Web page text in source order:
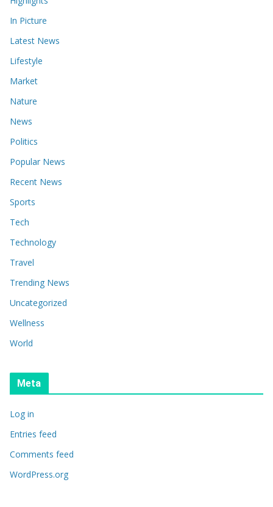
In Picture
Latest News
Lifestyle
Market
Nature
News
Politics
Popular News
Recent News
Sports
Tech
Technology
Travel
Trending News
Uncategorized
Wellness
World
Meta
Log in
Entries feed
Comments feed
WordPress.org